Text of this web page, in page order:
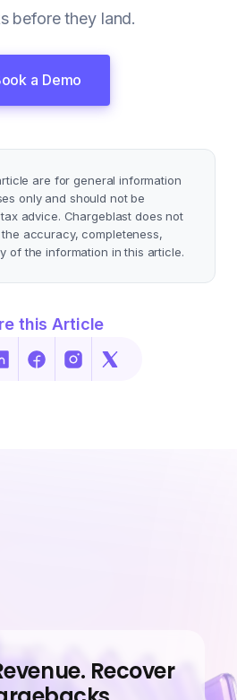
before they land.
a Demo
are for general information
only and should not be
advice. Chargeblast does not
accuracy, completeness,
of the information in this article.
this Article
Recover